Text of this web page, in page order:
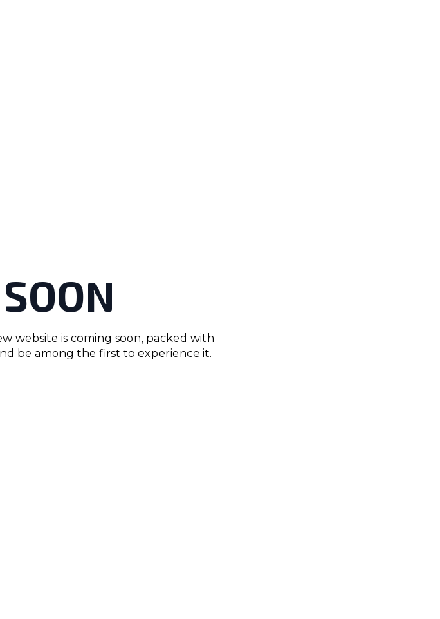
website is coming soon, packed with
be among the first to experience it.